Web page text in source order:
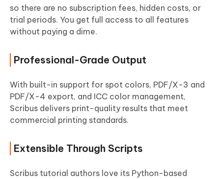
so there are no subscription fees, hidden costs, or
trial periods. You get full access to all features
without paying a dime.
Professional-Grade Output
With built-in support for spot colors, PDF/X-3 and
PDF/X-4 export, and ICC color management,
Scribus delivers print-quality results that meet
commercial printing standards.
Extensible Through Scripts
Scribus tutorial authors love its Python-based